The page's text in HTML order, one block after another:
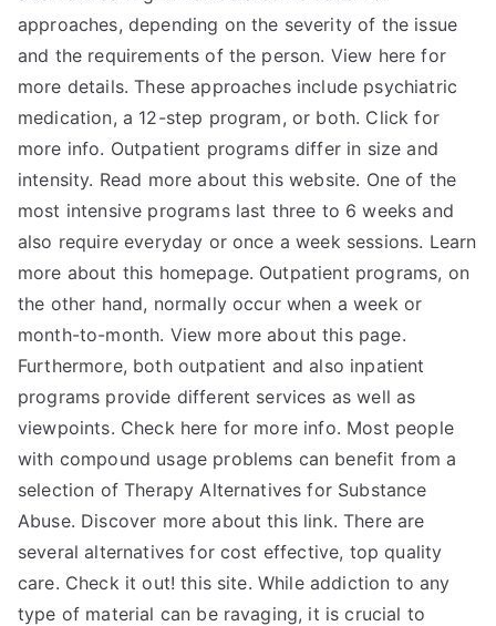
approaches, depending on the severity of the issue
and the requirements of the person. View here for
more details. These approaches include psychiatric
medication, a 12-step program, or both. Click for
more info. Outpatient programs differ in size and
intensity. Read more about this website. One of the
most intensive programs last three to 6 weeks and
also require everyday or once a week sessions. Learn
more about this homepage. Outpatient programs, on
the other hand, normally occur when a week or
month-to-month. View more about this page.
Furthermore, both outpatient and also inpatient
programs provide different services as well as
viewpoints. Check here for more info. Most people
with compound usage problems can benefit from a
selection of Therapy Alternatives for Substance
Abuse. Discover more about this link. There are
several alternatives for cost effective, top quality
care. Check it out! this site. While addiction to any
type of material can be ravaging, it is crucial to